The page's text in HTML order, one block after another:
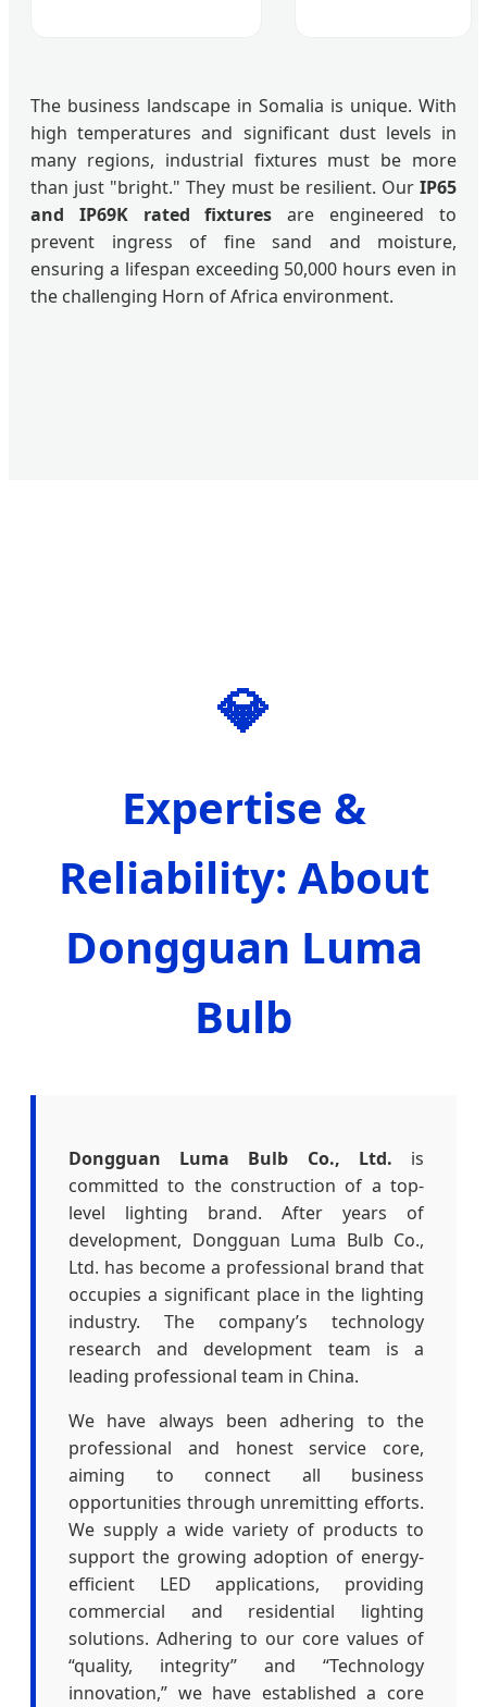
The business landscape in Somalia is unique. With
high temperatures and significant dust levels in
many regions, industrial fixtures must be more
than just "bright." They must be resilient. Our IP65
and IP69K rated fixtures are engineered to
prevent ingress of fine sand and moisture,
ensuring a lifespan exceeding 50,000 hours even in
the challenging Horn of Africa environment.
💎
Expertise &
Reliability: About
Dongguan Luma
Bulb
Dongguan Luma Bulb Co., Ltd. is
committed to the construction of a top-
level lighting brand. After years of
development, Dongguan Luma Bulb Co.,
Ltd. has become a professional brand that
occupies a significant place in the lighting
industry. The company’s technology
research and development team is a
leading professional team in China.
We have always been adhering to the
professional and honest service core,
aiming to connect all business
opportunities through unremitting efforts.
We supply a wide variety of products to
support the growing adoption of energy-
efficient LED applications, providing
commercial and residential lighting
solutions. Adhering to our core values of
“quality, integrity” and “Technology
innovation,” we have established a core